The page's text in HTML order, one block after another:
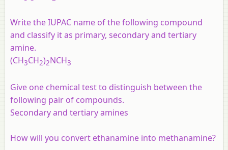
Write the IUPAC name of the following compound
and classify it as primary, secondary and tertiary
amine.
(CH3CH2)2NCH3
Give one chemical test to distinguish between the
following pair of compounds.
Secondary and tertiary amines
How will you convert ethanamine into methanamine?